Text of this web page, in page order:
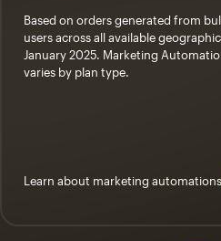
Based on orders generated from
users across all available
January 2025. Marketing
varies by plan type.
Learn about marketing automations